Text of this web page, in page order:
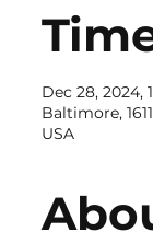
Dec 28, 2024,
Baltimore,
USA